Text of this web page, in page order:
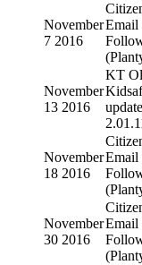
November
7 2016
Email
November
13 2016
KT
update
November
18 2016
Email
November
30 2016
Email